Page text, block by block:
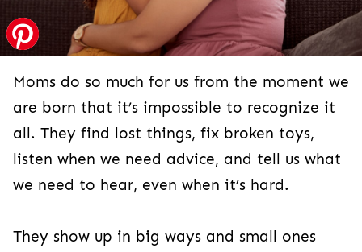
Moms do so much for us from the moment we
are born that it’s impossible to recognize it
all. They find lost things, fix broken toys,
listen when we need advice, and tell us what
we need to hear, even when it’s hard.
They show up in big ways and small ones